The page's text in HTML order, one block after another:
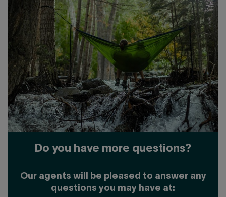
Do you have more questions?
Our agents will be pleased to answer any
questions you may have at: